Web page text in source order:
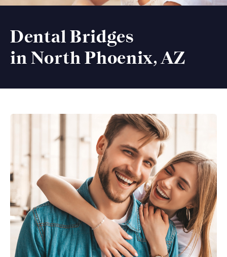
Dental Bridges
in North Phoenix, AZ